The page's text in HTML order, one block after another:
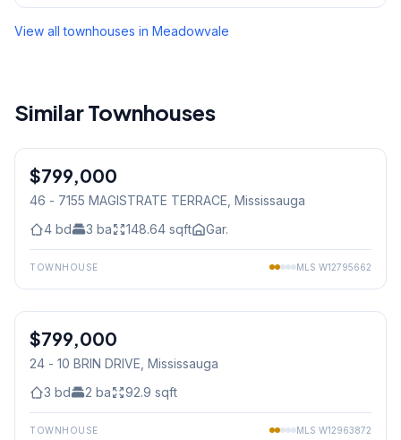
View all townhouses in Meadowvale
Similar Townhouses
Condo
$799,000
46 - 7155 MAGISTRATE TERRACE , Mississauga
4 bd 3 ba 148.64 sqft Gar.
TOWNHOUSE MLS W12795662
Condo
$799,000
24 - 10 BRIN DRIVE , Mississauga
3 bd 2 ba 92.9 sqft
TOWNHOUSE MLS W12963872